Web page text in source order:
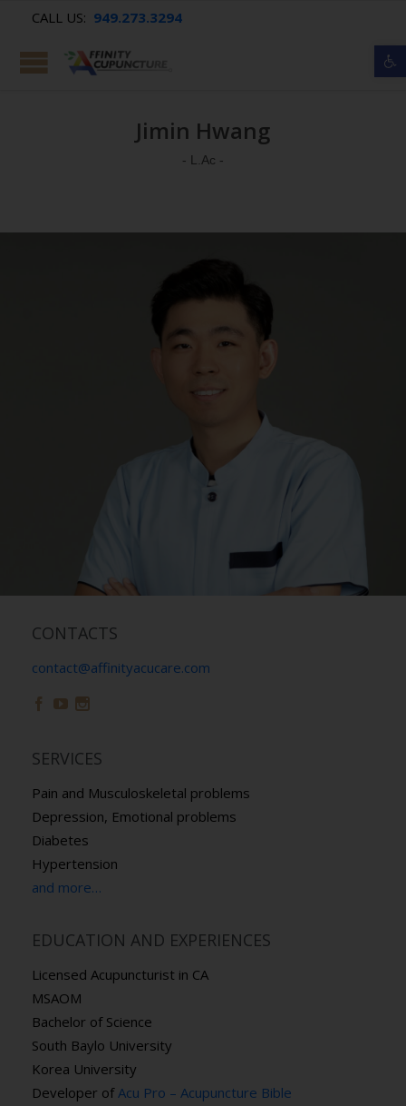
CALL US: 949.273.3294
Jimin Hwang
- L.Ac -
CONTACTS
contact@affinityacucare.com
  
SERVICES
Pain and Musculoskeletal problems
Depression, Emotional problems
Diabetes
Hypertension
and more…
EDUCATION AND EXPERIENCES
Licensed Acupuncturist in CA
MSAOM
Bachelor of Science
South Baylo University
Korea University
Developer ofAcu Pro – Acupuncture Bible